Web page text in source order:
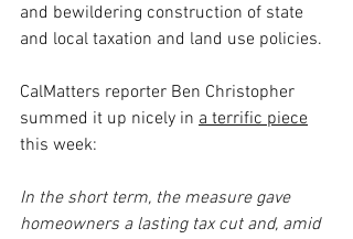
and bewildering construction of state
and local taxation and land use policies.
CalMatters reporter Ben Christopher
summed it up nicely in a terrific piece
this week:
In the short term, the measure gave
homeowners a lasting tax cut and, amid